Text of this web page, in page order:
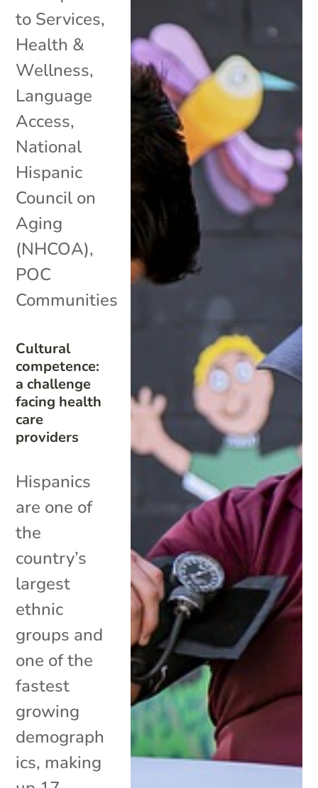
Cultural
competence:
a challenge
facing health
care
providers
to Services,
Health &
Wellness,
Language
Access,
National
Hispanic
Council on
Aging
(NHCOA),
POC
Communities
Hispanics
are one of
the
country’s
largest
ethnic
groups and
one of the
fastest
growing
demograph
ics, making